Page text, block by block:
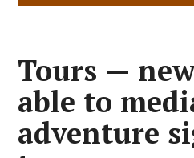
Tours —
able to
adventure